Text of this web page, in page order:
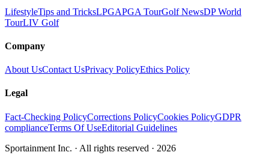
LifestyleTips and TricksLPGAPGA TourGolf NewsDP World
TourLIV Golf
Company
About UsContact UsPrivacy PolicyEthics Policy
Legal
Fact-Checking PolicyCorrections PolicyCookies PolicyGDPR
complianceTerms Of UseEditorial Guidelines
Sportainment Inc. · All rights reserved · 2026